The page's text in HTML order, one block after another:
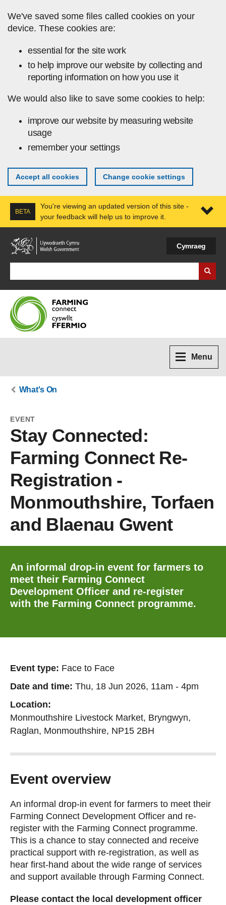
We've saved some files called cookies on your
device. These cookies are:
essential for the site work
to help improve our website by collecting and
reporting information on how you use it
We would also like to save some cookies to help:
improve our website by measuring website
usage
remember your settings
Accept all cookies Change cookie settings
BETA
You're viewing an updated version of this site -
your feedback will help us to improve it.
Cymraeg
Menu
What's On
EVENT
Stay Connected:
Farming Connect Re-
Registration -
Monmouthshire, Torfaen
and Blaenau Gwent
An informal drop-in event for farmers to
meet their Farming Connect
Development Officer and re-register
with the Farming Connect programme.
Event type: Face to Face
Date and time: Thu, 18 Jun 2026, 11am - 4pm
Location:
Monmouthshire Livestock Market, Bryngwyn,
Raglan, Monmouthshire, NP15 2BH
Event overview
An informal drop-in event for farmers to meet their
Farming Connect Development Officer and re-
register with the Farming Connect programme.
This is a chance to stay connected and receive
practical support with re-registration, as well as
hear first-hand about the wide range of services
and support available through Farming Connect.
Please contact the local development officer